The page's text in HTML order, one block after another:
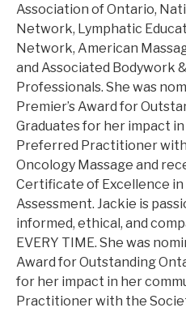
Association of Ontario,
Network, Lymphatic
Network, American
and Associated Bodywork
Professionals. She was
Premier’s Award for
Graduates for her impact
Preferred Practitioner
Oncology Massage and
Certificate of Excellence
Assessment. Jackie is
informed, ethical, and
EVERY TIME. She was
Award for Outstanding
for her impact in her
Practitioner with the